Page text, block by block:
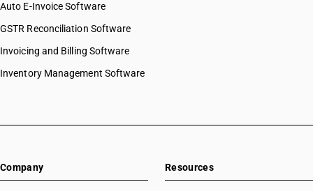
Auto E-Invoice Software
GSTR Reconciliation Software
Invoicing and Billing Software
Inventory Management Software
Company Resources